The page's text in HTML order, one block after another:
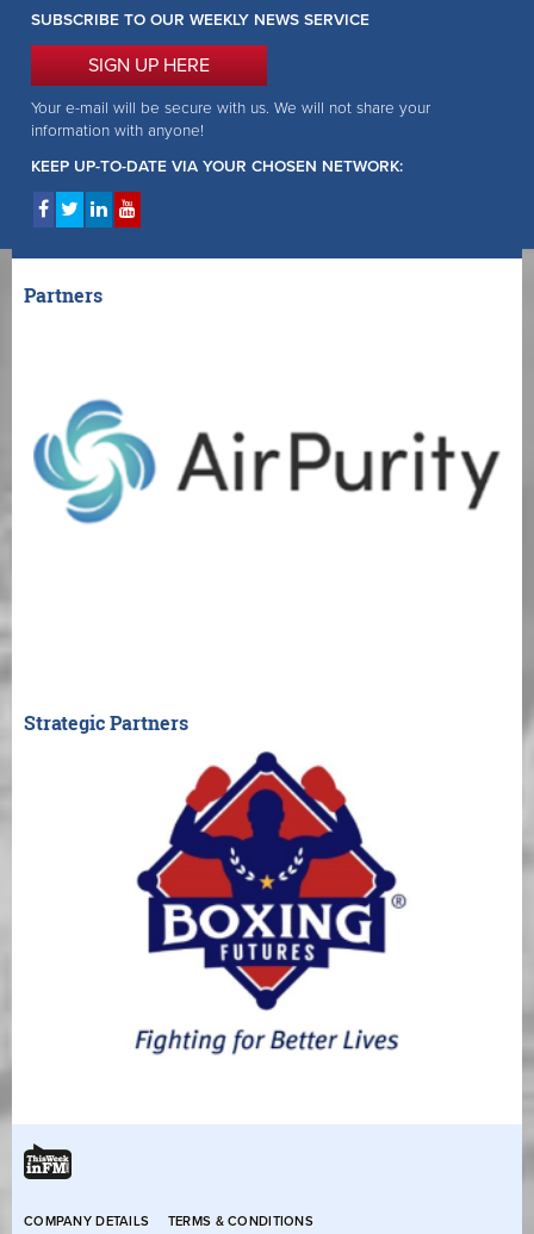
SUBSCRIBE TO OUR WEEKLY NEWS SERVICE
SIGN UP HERE
Your e-mail will be secure with us. We will not share your
information with anyone!
KEEP UP-TO-DATE VIA YOUR CHOSEN NETWORK:
Partners
Strategic Partners
COMPANY DETAILS TERMS & CONDITIONS